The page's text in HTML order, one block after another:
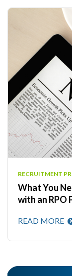
RECRUITMENT
What You
with an RPO
READ MORE